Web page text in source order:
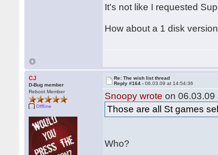
It's not like I requested
How about a 1 disk
CJ
D-Bug member
Reboot Member
Offline
Re: The wish list thread
Reply #164 -06.03.09 at 14:54:36
Snoopy wrote on 06.03.09
Those are all St games
Who?